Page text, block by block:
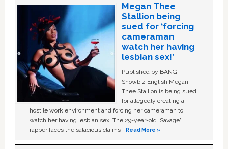
Megan Thee
Stallion being
sued for ‘forcing
cameraman
watch her having
lesbian sex!’
Published by BANG
Showbiz English Megan
Thee Stallion is being sued
for allegedly creating a
hostile work environment and forcing her cameraman to
watch her having lesbian sex. The 29-year-old ‘Savage'
rapper faces the salacious claims …Read More »